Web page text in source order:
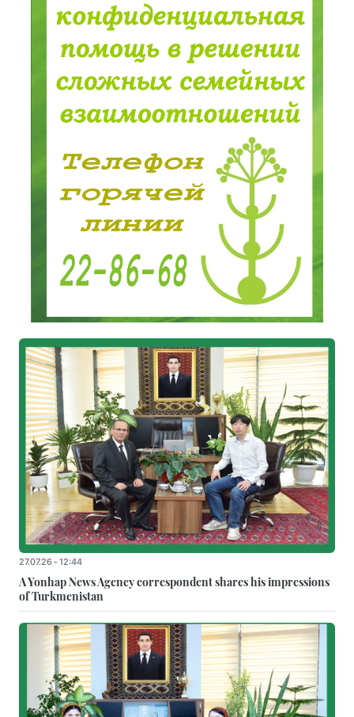
27.07.26 - 12:44
A Yonhap News Agency correspondent shares his impressions
of Turkmenistan